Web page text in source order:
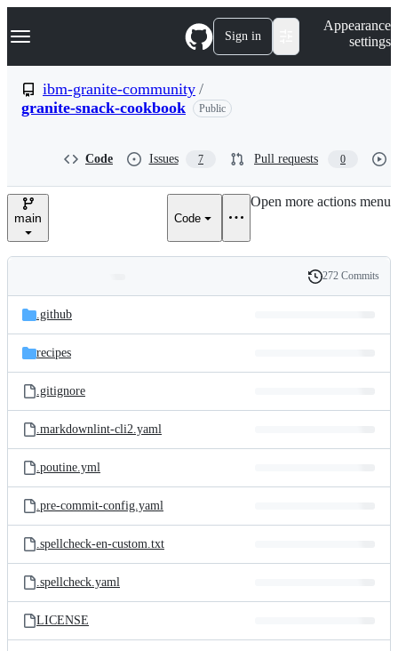
k
p
n
Navigation Menu Sign in
Appearance
settings
ibm-granite-community /
granite-snack-cookbook
Public
Code Issues 7 Pull requests 0
main Code
Open more actions menu
and
files
Latest
commit
History
272 Commits
.github
recipes
.gitignore
.markdownlint-cli2.yaml
.poutine.yml
.pre-commit-config.yaml
.spellcheck-en-custom.txt
.spellcheck.yaml
LICENSE